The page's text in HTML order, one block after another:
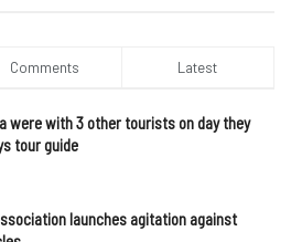
Comments Latest
were with 3 other tourists on day they
tour guide
launches agitation against